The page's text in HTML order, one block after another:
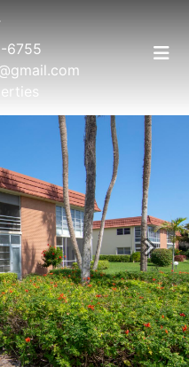
6755
Next